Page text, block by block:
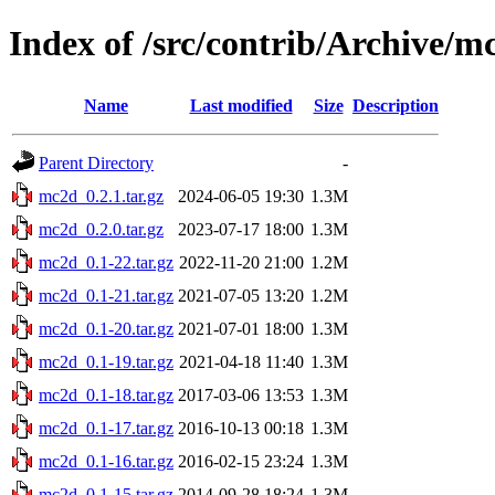
Index of /src/contrib/Archive/
Name Last modified Size Description
Parent Directory
-
mc2d_0.2.1.tar.gz
2024-06-05 19:30 1.3M
mc2d_0.2.0.tar.gz
2023-07-17 18:00 1.3M
mc2d_0.1-22.tar.gz 2022-11-20 21:00 1.2M
mc2d_0.1-21.tar.gz 2021-07-05 13:20 1.2M
mc2d_0.1-20.tar.gz 2021-07-01 18:00 1.3M
mc2d_0.1-19.tar.gz 2021-04-18 11:40 1.3M
mc2d_0.1-18.tar.gz 2017-03-06 13:53 1.3M
mc2d_0.1-17.tar.gz 2016-10-13 00:18 1.3M
mc2d_0.1-16.tar.gz 2016-02-15 23:24 1.3M